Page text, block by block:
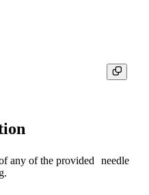
any of the provided needle